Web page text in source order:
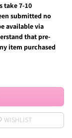
take 7-10
submitted no
available via
that pre-
item purchased
WISHLIST